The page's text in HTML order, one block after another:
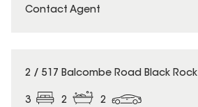
Contact Agent
2 / 517 Balcombe Road Black Rock
3 2 2